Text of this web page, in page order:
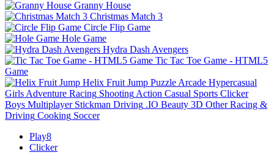
Granny House
Christmas Match 3
Circle Flip Game
Hole Game
Hydra Dash Avengers
Tic Tac Toe Game - HTML5
Game
Helix Fruit Jump Puzzle Arcade Hypercasual
Girls Adventure Racing Shooting Action Casual Sports Clicker
Boys Multiplayer Stickman Driving .IO Beauty 3D Other Racing &
Driving Cooking Soccer
Play8
Clicker